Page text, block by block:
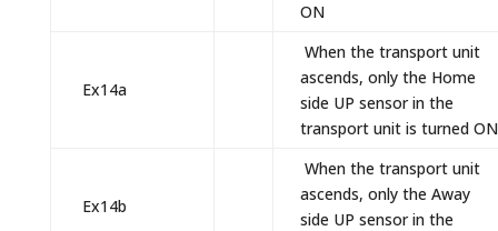
ON
Ex14a
When the transport unit
ascends, only the Home
side UP sensor in the
transport unit is turned ON
Ex14b
When the transport unit
ascends, only the Away
side UP sensor in the